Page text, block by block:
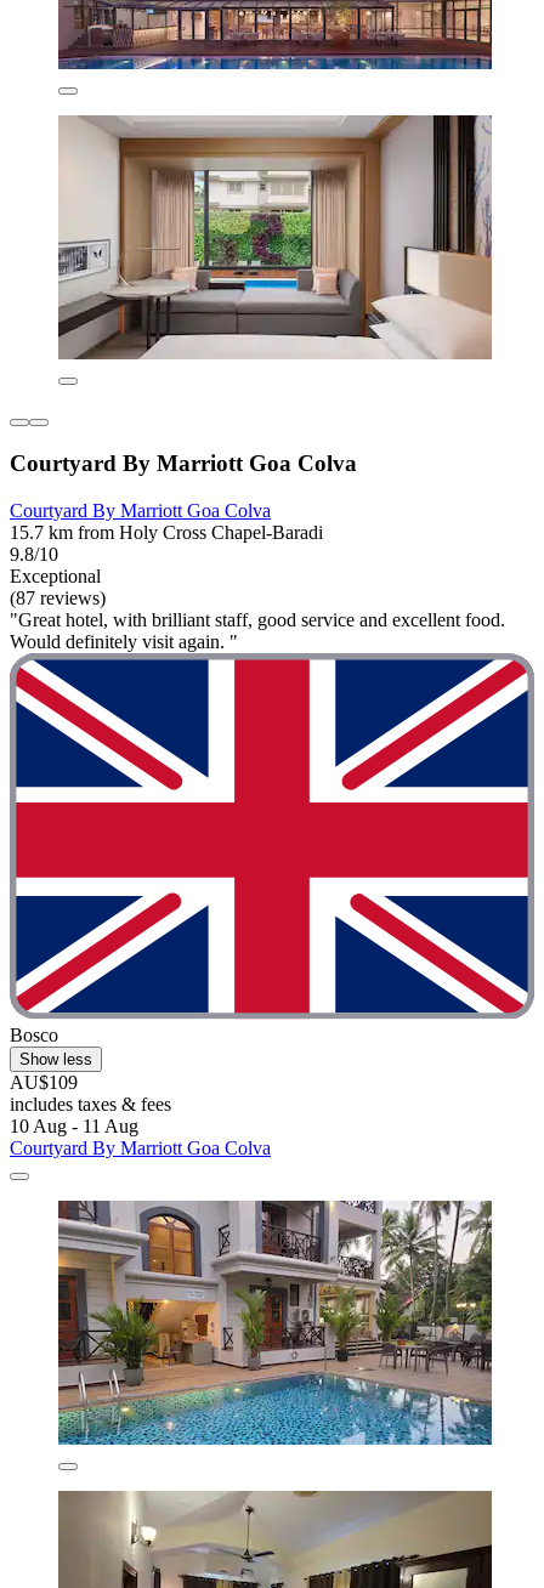
Courtyard By Marriott Goa Colva
Courtyard By Marriott Goa Colva
15.7 km from Holy Cross Chapel-Baradi
9.8/10
Exceptional
(87 reviews)
"Great hotel, with brilliant staff, good service and excellent food.
Would definitely visit again. "
Bosco
Show less
AU$109
includes taxes & fees
10 Aug - 11 Aug
Courtyard By Marriott Goa Colva